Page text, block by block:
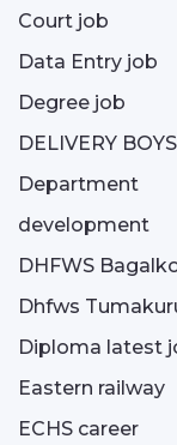
Court job
Data Entry job
Degree job
DELIVERY
Department
development
DHFWS
Dhfws
Diploma latest
Eastern railway
ECHS career